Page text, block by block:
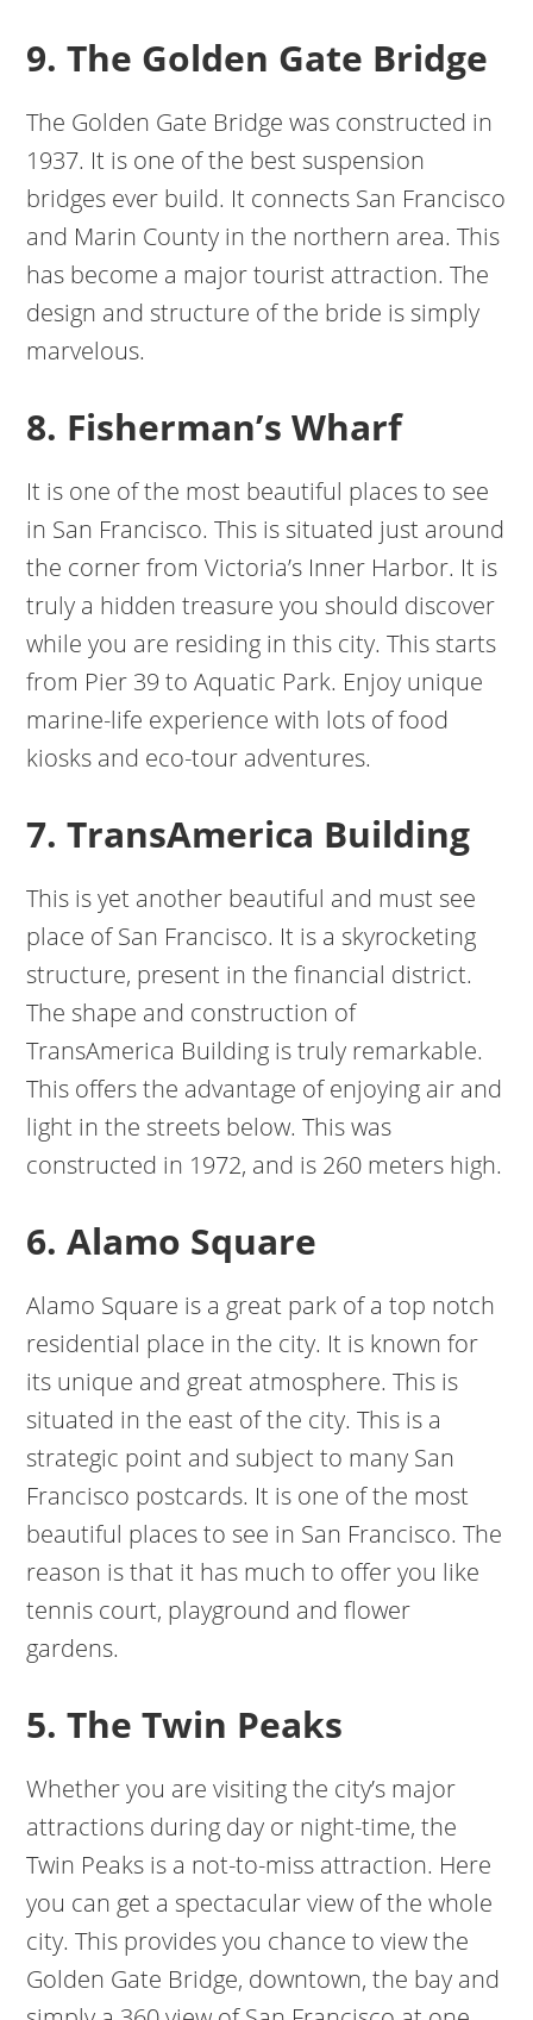
9. The Golden Gate Bridge
The Golden Gate Bridge was constructed in
1937. It is one of the best suspension
bridges ever build. It connects San Francisco
and Marin County in the northern area. This
has become a major tourist attraction. The
design and structure of the bride is simply
marvelous.
8. Fisherman’s Wharf
It is one of the most beautiful places to see
in San Francisco. This is situated just around
the corner from Victoria’s Inner Harbor. It is
truly a hidden treasure you should discover
while you are residing in this city. This starts
from Pier 39 to Aquatic Park. Enjoy unique
marine-life experience with lots of food
kiosks and eco-tour adventures.
7. TransAmerica Building
This is yet another beautiful and must see
place of San Francisco. It is a skyrocketing
structure, present in the financial district.
The shape and construction of
TransAmerica Building is truly remarkable.
This offers the advantage of enjoying air and
light in the streets below. This was
constructed in 1972, and is 260 meters high.
6. Alamo Square
Alamo Square is a great park of a top notch
residential place in the city. It is known for
its unique and great atmosphere. This is
situated in the east of the city. This is a
strategic point and subject to many San
Francisco postcards. It is one of the most
beautiful places to see in San Francisco. The
reason is that it has much to offer you like
tennis court, playground and flower
gardens.
5. The Twin Peaks
Whether you are visiting the city’s major
attractions during day or night-time, the
Twin Peaks is a not-to-miss attraction. Here
you can get a spectacular view of the whole
city. This provides you chance to view the
Golden Gate Bridge, downtown, the bay and